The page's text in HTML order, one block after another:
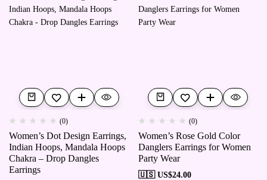
(0)
Women’s Dot Design Earrings,
Indian Hoops, Mandala Hoops
Chakra – Drop Dangles
Earrings
(0)
Women’s Rose Gold Color
Danglers Earrings for Women
Party Wear
🇺🇸 US$24.00